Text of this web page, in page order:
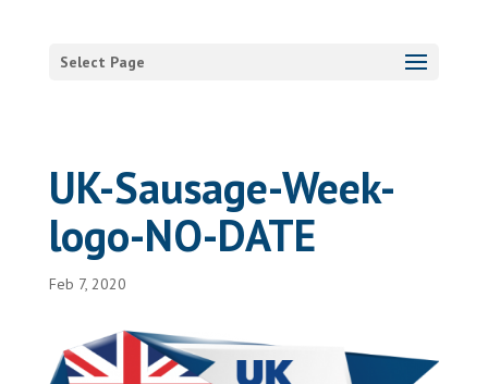
Select Page
UK-Sausage-Week-
logo-NO-DATE
Feb 7, 2020